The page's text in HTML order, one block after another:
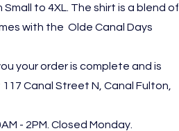
to 4XL. The shirt is a blend of
with the Olde Canal Days
your order is complete and is
Canal Street N, Canal Fulton,
- 2PM. Closed Monday.